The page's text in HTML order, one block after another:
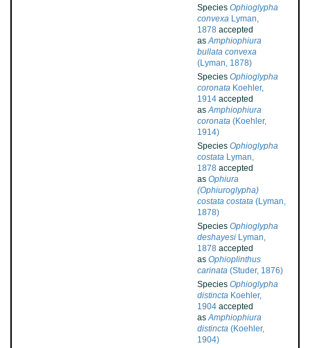
Species Ophioglypha
convexa Lyman,
1878 accepted
asAmphiophiura
bullata convexa
(Lyman, 1878)
Species Ophioglypha
coronata Koehler,
1914 accepted
asAmphiophiura
coronata (Koehler,
1914)
Species Ophioglypha
costata Lyman,
1878 accepted
as Ophiura
(Ophiuroglypha)
costata costata (Lyman,
1878)
Species Ophioglypha
deshayesi Lyman,
1878 accepted
as Ophioplinthus
carinata (Studer, 1876)
Species Ophioglypha
distincta Koehler,
1904 accepted
asAmphiophiura
distincta (Koehler,
1904)